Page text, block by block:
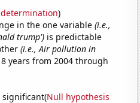
)
in the one variable(i.e.,
trump') is predictable
(i.e., Air pollution in
years from 2004 through
Null hypothesis